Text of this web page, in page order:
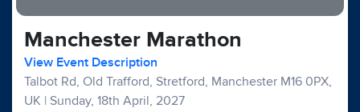
Manchester Marathon
View Event Description
Talbot Rd, Old Trafford, Stretford, Manchester M16 0PX,
UK | Sunday, 18th April, 2027